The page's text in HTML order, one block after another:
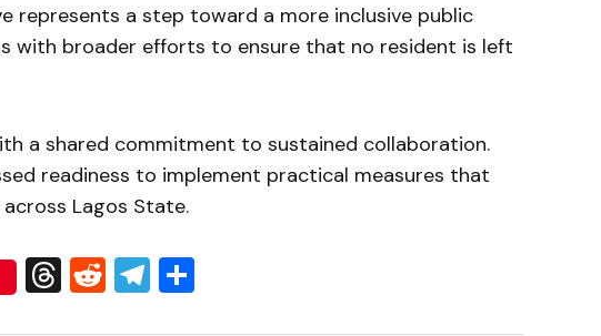
represents a step toward a more inclusive public
with broader efforts to ensure that no resident is left
a shared commitment to sustained collaboration.
readiness to implement practical measures that
Lagos State.
Threads
RedditTelegram